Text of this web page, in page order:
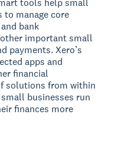
tools help small
to manage core
bank
important small
payments. Xero’s
apps and
financial
solutions from within
businesses run
finances more